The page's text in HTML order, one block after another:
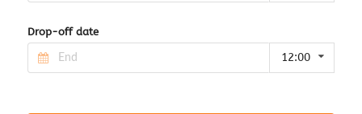
Drop-off date
12:00